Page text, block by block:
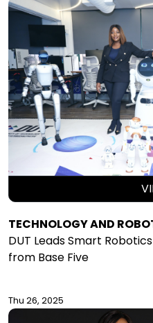
TECHNOLOGY AND
DUT Leads Smart
from Base Five
Thu 26, 2025